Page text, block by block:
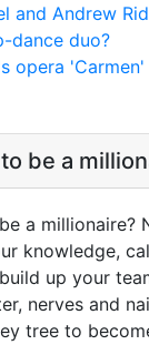
and Andrew
dance duo?
opera
be a
a millionaire?
knowledge,
up your
nerves and
tree to